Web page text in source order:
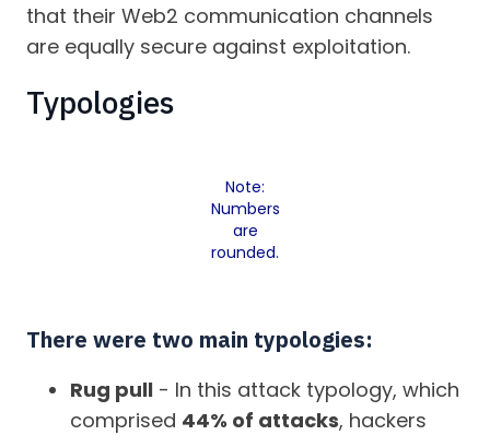
that their Web2 communication channels
are equally secure against exploitation.
Typologies
Note:
Numbers
are
rounded.
There were two main typologies:
Rug pull - In this attack typology, which
comprised 44% of attacks, hackers